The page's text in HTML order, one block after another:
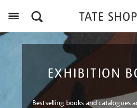
EXHIBITION
Bestselling books and catalogues